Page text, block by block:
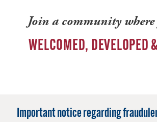
Join a community
WELCOMED, DEVELOPED
Important notice regarding